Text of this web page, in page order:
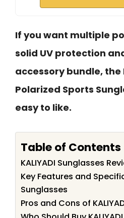
If you want multiple
solid UV protection
accessory bundle, the
Polarized Sports
easy to like.
Table of Contents
KALIYADI Sunglasses
Key Features and
Sunglasses
Pros and Cons of